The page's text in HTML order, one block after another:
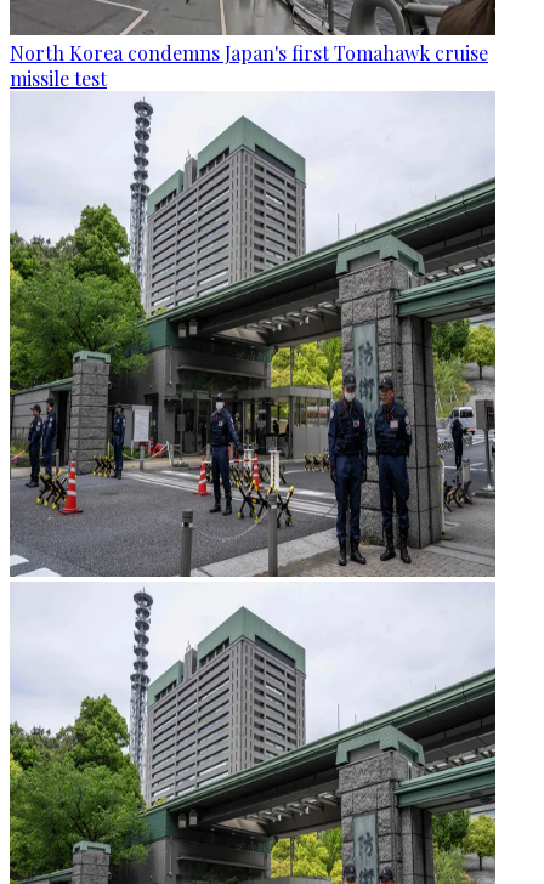
North Korea condemns Japan's first Tomahawk cruise
missile test